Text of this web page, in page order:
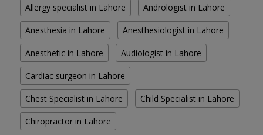
Allergy specialist in Lahore Andrologist in Lahore
Anesthesia in Lahore Anesthesiologist in Lahore
Anesthetic in Lahore Audiologist in Lahore
Cardiac surgeon in Lahore
Chest Specialist in Lahore Child Specialist in Lahore
Chiropractor in Lahore